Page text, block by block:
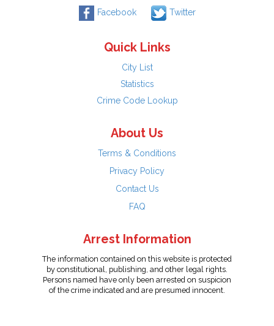
Facebook Twitter
Quick Links
City List
Statistics
Crime Code Lookup
About Us
Terms & Conditions
Privacy Policy
Contact Us
FAQ
Arrest Information
The information contained on this website is protected
by constitutional, publishing, and other legal rights.
Persons named have only been arrested on suspicion
of the crime indicated and are presumed innocent.